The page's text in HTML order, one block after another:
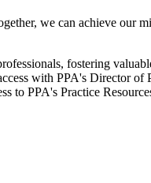
we can achieve our
fostering
with PPA's Director
to PPA's Practice